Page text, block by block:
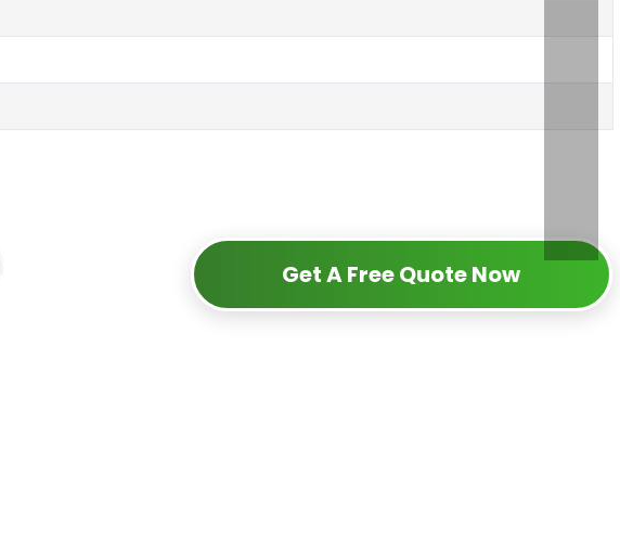
Get A Free Quote Now